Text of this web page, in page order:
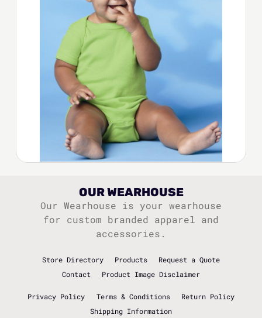
OUR WEARHOUSE
Our Wearhouse is your wearhouse
for custom branded apparel and
accessories.
Store Directory Products
Request a Quote
Contact
Product Image Disclaimer
Privacy Policy Terms & Conditions
Return Policy
Shipping Information